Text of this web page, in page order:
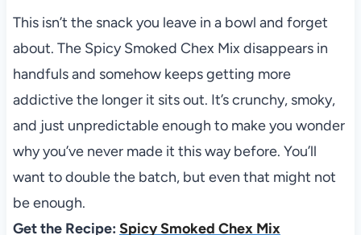
This isn’t the snack you leave in a bowl and forget
about. The Spicy Smoked Chex Mix disappears in
handfuls and somehow keeps getting more
addictive the longer it sits out. It’s crunchy, smoky,
and just unpredictable enough to make you wonder
why you’ve never made it this way before. You’ll
want to double the batch, but even that might not
be enough.
Get the Recipe: Spicy Smoked Chex Mix